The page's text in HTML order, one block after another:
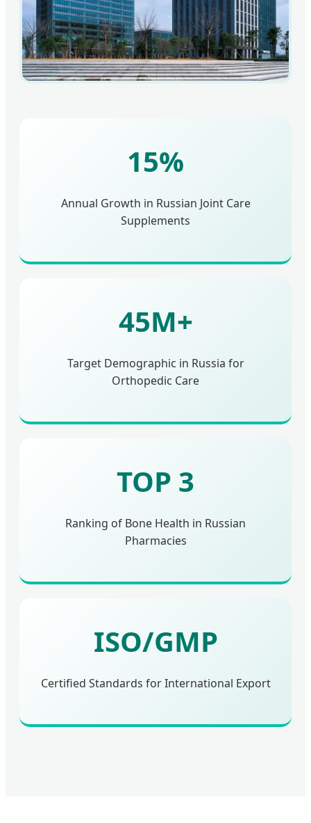
15%
Annual Growth in Russian Joint Care
Supplements
45M+
Target Demographic in Russia for
Orthopedic Care
TOP 3
Ranking of Bone Health in Russian
Pharmacies
ISO/GMP
Certified Standards for International Export